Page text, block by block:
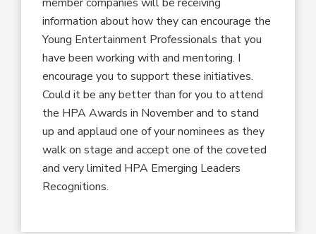
information about how they can encourage the
Young Entertainment Professionals that you
have been working with and mentoring. I
encourage you to support these initiatives.
Could it be any better than for you to attend
the HPA Awards in November and to stand
up and applaud one of your nominees as they
walk on stage and accept one of the coveted
and very limited HPA Emerging Leaders
Recognitions.